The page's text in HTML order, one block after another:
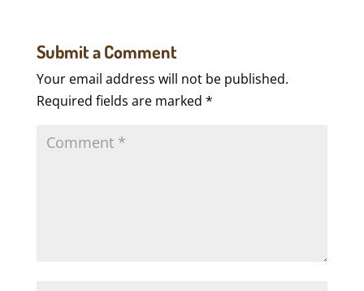
Submit a Comment
Your email address will not be published.
Required fields are marked *